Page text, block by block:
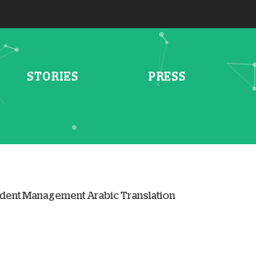
STORIES PRESS
Management Arabic Translation